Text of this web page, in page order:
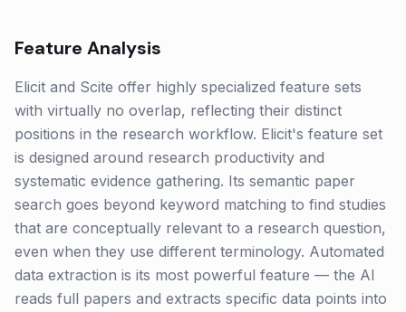
Feature Analysis
Elicit and Scite offer highly specialized feature sets
with virtually no overlap, reflecting their distinct
positions in the research workflow. Elicit's feature set
is designed around research productivity and
systematic evidence gathering. Its semantic paper
search goes beyond keyword matching to find studies
that are conceptually relevant to a research question,
even when they use different terminology. Automated
data extraction is its most powerful feature — the AI
reads full papers and extracts specific data points into